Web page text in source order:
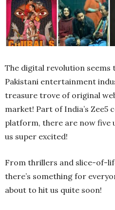
The digital revolution seems
Pakistani entertainment
treasure trove of original
market! Part of India’s
platform, there are now five
us super excited!
From thrillers and slice-of-
there’s something for
about to hit us quite soon!